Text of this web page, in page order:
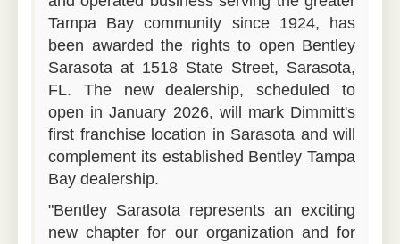
Tampa Bay community since 1924, has
been awarded the rights to open Bentley
Sarasota at 1518 State Street, Sarasota,
FL. The new dealership, scheduled to
open in January 2026, will mark Dimmitt's
first franchise location in Sarasota and will
complement its established Bentley Tampa
Bay dealership.
"Bentley Sarasota represents an exciting
new chapter for our organization and for